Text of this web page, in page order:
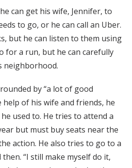
can get his wife, Jennifer, to
to go, or he can call an Uber.
but he can listen to them using
for a run, but he can carefully
neighborhood.
by “a lot of good
help of his wife and friends, he
used to. He tries to attend a
but must buy seats near the
action. He also tries to go to a
“I still make myself do it,